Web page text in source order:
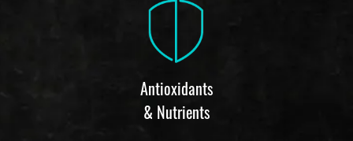
Antioxidants
& Nutrients